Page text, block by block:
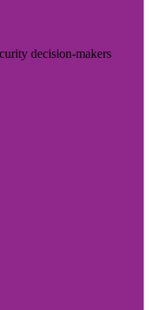
decision-makers